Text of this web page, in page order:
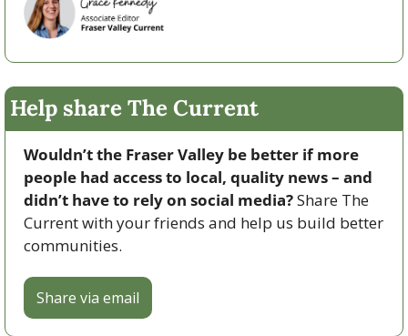
Help share The Current
Wouldn’t the Fraser Valley be better if more
people had access to local, quality news – and
didn’t have to rely on social media? Share The
Current with your friends and help us build better
communities.
Share via email